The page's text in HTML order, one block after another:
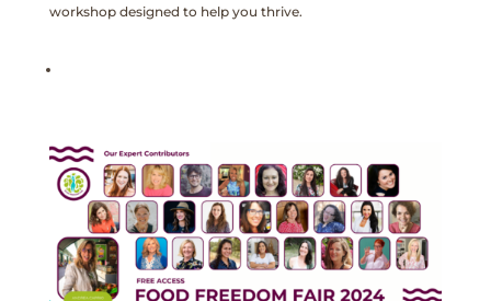
workshop designed to help you thrive.